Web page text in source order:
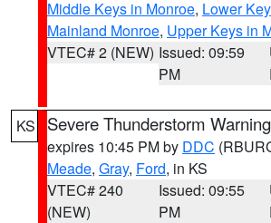
Middle Keys in Monroe, Lower
Mainland Monroe, Upper Keys in
VTEC# 2 (NEW) Issued: 09:59
PM
KS Severe Thunderstorm Warning
expires 10:45 PM by DDC
Meade, Gray, Ford, in KS
VTEC# 240
(NEW)
Issued: 09:55
PM